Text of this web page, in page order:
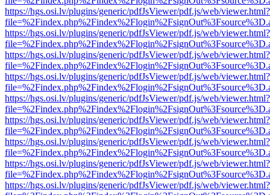
https://hgs.osi.lv/plugins/generic/pdfJsViewer/pdf.js/web/viewer.html?
https://hgs.osi.lv/plugins/generic/pdfJsViewer/pdf.js/web/viewer.html?
https://hgs.osi.lv/plugins/generic/pdfJsViewer/pdf.js/web/viewer.html?
https://hgs.osi.lv/plugins/generic/pdfJsViewer/pdf.js/web/viewer.html?
https://hgs.osi.lv/plugins/generic/pdfJsViewer/pdf.js/web/viewer.html?
https://hgs.osi.lv/plugins/generic/pdfJsViewer/pdf.js/web/viewer.html?
https://hgs.osi.lv/plugins/generic/pdfJsViewer/pdf.js/web/viewer.html?
https://hgs.osi.lv/plugins/generic/pdfJsViewer/pdf.js/web/viewer.html?
https://hgs.osi.lv/plugins/generic/pdfJsViewer/pdf.js/web/viewer.html?